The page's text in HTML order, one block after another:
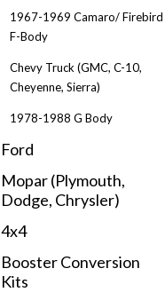
1967-1969 Camaro/ Firebird
F-Body
Chevy Truck (GMC, C-10,
Cheyenne, Sierra)
1978-1988 G Body
Ford
Mopar (Plymouth,
Dodge, Chrysler)
4x4
Booster Conversion
Kits